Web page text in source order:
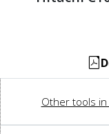
Other tools in